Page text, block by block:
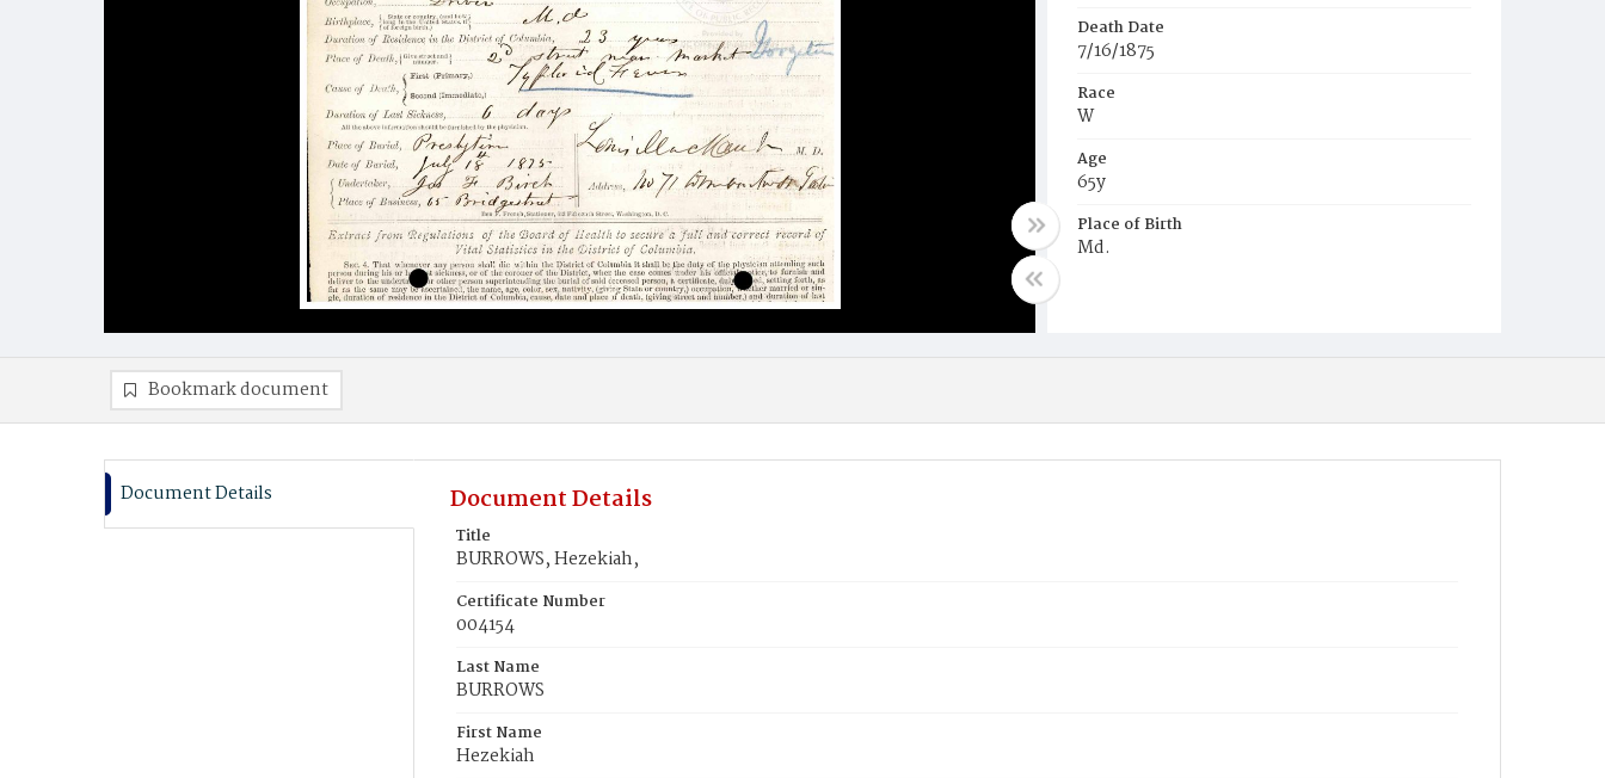
Death Date
7/16/1875
Race
W
Age
65y
Place of Birth
Md.
Bookmark document
Document Details Document Details
Title
BURROWS, Hezekiah,
Certificate Number
004154
Last Name
BURROWS
First Name
Hezekiah